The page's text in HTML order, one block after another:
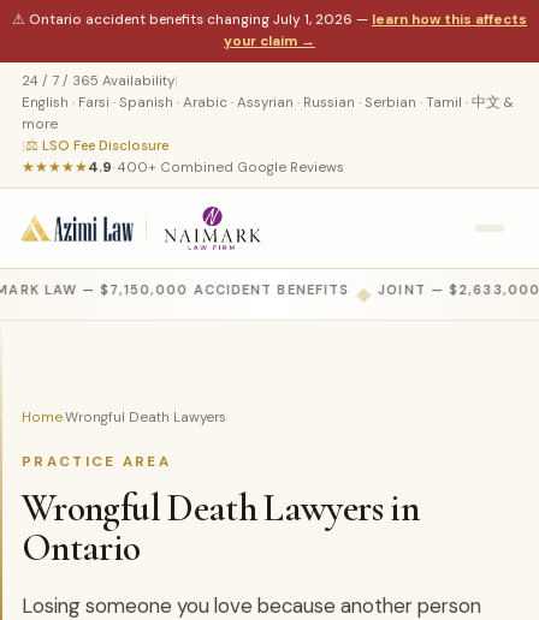
⚠ Ontario accident benefits changing July 1, 2026 — learn how this affects
your claim →
24 / 7 / 365 Availability|
English · Farsi · Spanish · Arabic · Assyrian · Russian · Serbian · Tamil · 中文 &
more
|⚖ LSO Fee Disclosure
★★★★★4.9· 400+ Combined Google Reviews
LAW — $7,150,000 ACCIDENT BENEFITS ◆ JOINT — $2,633,000
Home›Wrongful Death Lawyers
PRACTICE AREA
Wrongful Death Lawyers in
Ontario
Losing someone you love because another person